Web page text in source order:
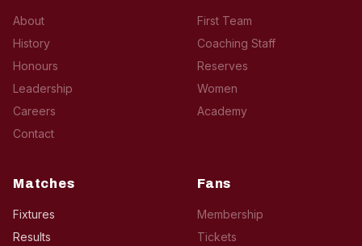
About
History
Honours
Leadership
Careers
Contact
First Team
Coaching Staff
Reserves
Women
Academy
Matches
Fixtures
Results
Fans
Membership
Tickets